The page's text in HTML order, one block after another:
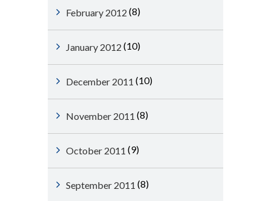
February 2012 (8)
January 2012 (10)
December 2011 (10)
November 2011 (8)
October 2011 (9)
September 2011 (8)